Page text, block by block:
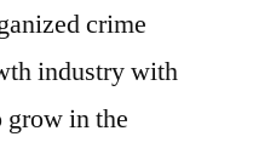
crime
industry with
grow in the